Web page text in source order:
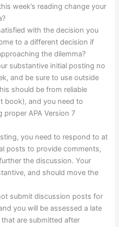
week’s reading change your
with the decision you
to a different decision if
the dilemma?
substantive initial posting no
and be sure to use outside
should be from reliable
book), and you need to
proper APA Version 7
you need to respond to at
posts to provide comments,
the discussion. Your
and should move the
submit discussion posts for
you will be assessed a late
are submitted after